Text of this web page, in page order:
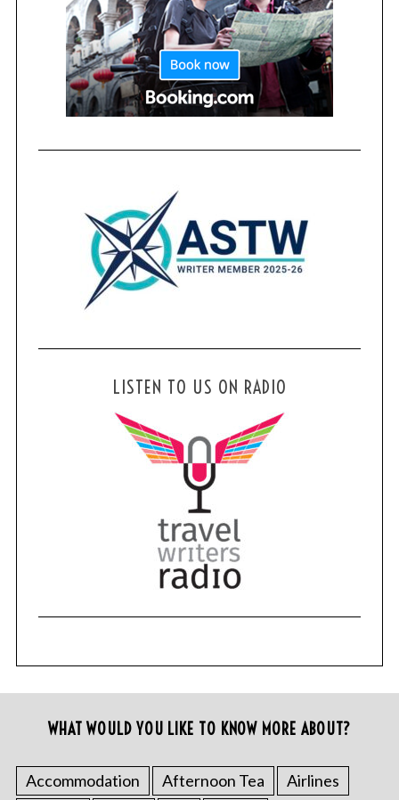
LISTEN TO US ON RADIO
WHAT WOULD YOU LIKE TO KNOW MORE ABOUT?
Accommodation Afternoon Tea Airlines